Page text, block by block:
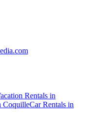
Rentals in
CoquilleCar Rentals in